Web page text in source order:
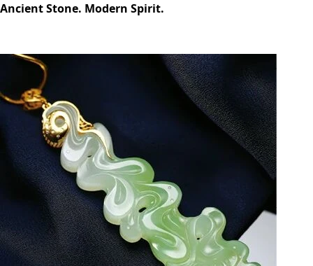
Ancient Stone. Modern Spirit.